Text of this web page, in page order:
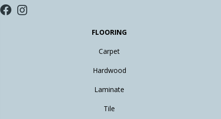
FLOORING
Carpet
Hardwood
Laminate
Tile